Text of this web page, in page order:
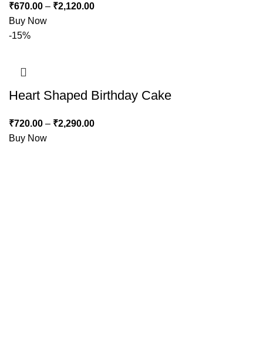
₹670.00 – ₹2,120.00
Buy Now
-15%
Heart Shaped Birthday Cake
₹720.00 – ₹2,290.00
Buy Now